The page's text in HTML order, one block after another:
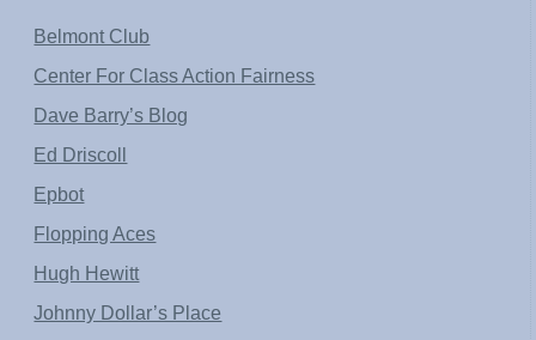
Belmont Club
Center For Class Action Fairness
Dave Barry’s Blog
Ed Driscoll
Epbot
Flopping Aces
Hugh Hewitt
Johnny Dollar’s Place